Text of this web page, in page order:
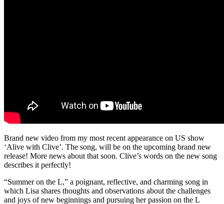
Brand new video from my most recent appearance on US show
‘Alive with Clive’. The song, will be on the upcoming brand new
release! More news about that soon. Clive’s words on the new song
describes it perfectly!
“Summer on the L,” a poignant, reflective, and charming song in
which Lisa shares thoughts and observations about the challenges
and joys of new beginnings and pursuing her passion on the L